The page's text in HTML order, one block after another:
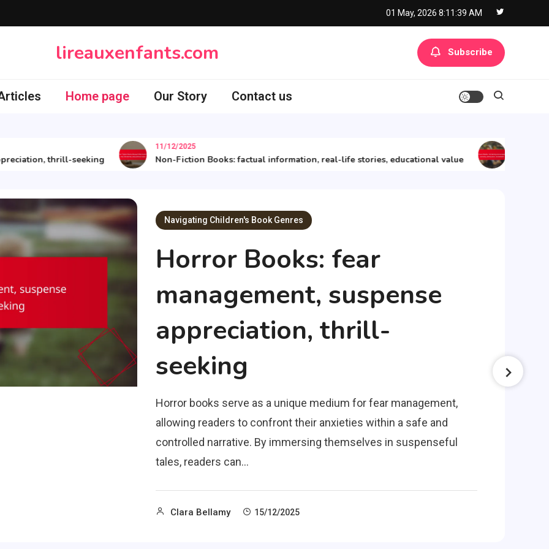
01 May, 2026 8:11:40 AM
lireauxenfants.com Subscribe
Home page Our Story Contact us
thrill-seeking
11/12/2025
Non-Fiction Books: factual information, real-life stories, educational value
11/12/2025
Adventure
Navigating Children's Book Genres
Horror Books: fear
management, suspense
appreciation, thrill-
seeking
Horror books serve as a unique medium for fear management,
allowing readers to confront their anxieties within a safe and
controlled narrative. By immersing themselves in suspenseful
tales, readers can…
Clara Bellamy 15/12/2025